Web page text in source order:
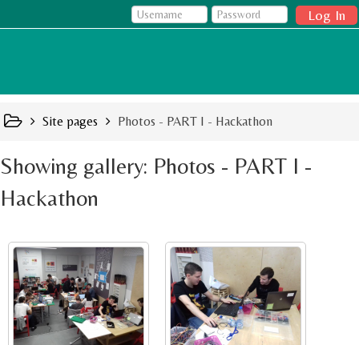
Log In
Site pages Photos - PART I - Hackathon
Showing gallery: Photos - PART I -
Hackathon